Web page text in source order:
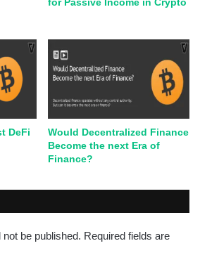
for Passive Income in Crypto
DeFi
Would Decentralized Finance
Become the next Era of
Finance?
be published. Required fields are